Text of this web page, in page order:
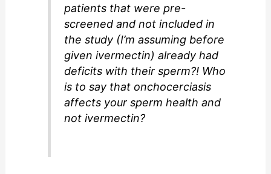
patients that were pre-
screened and not included in
the study (I’m assuming before
given ivermectin) already had
deficits with their sperm?! Who
is to say that onchocerciasis
affects your sperm health and
not ivermectin?